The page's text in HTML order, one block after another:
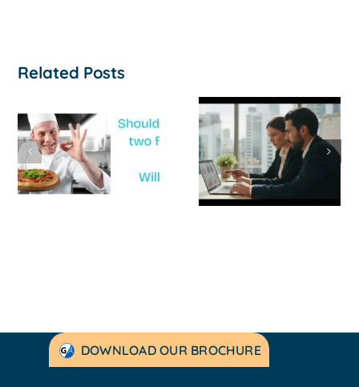
Related Posts
How to
Survive a Cash
Flow Crisis: A
Strategic
Guide for
‘Help, My
Business Is
Not
Profitable’: A
Practical
to Turning
DOWNLOAD OUR BROCHURE